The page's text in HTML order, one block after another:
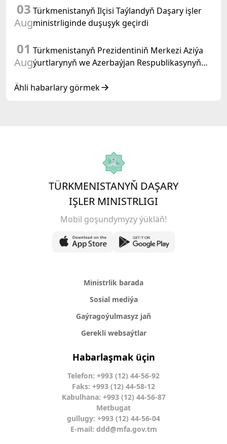
03
Aug
Türkmenistanyň Ilçisi Taýlandyň Daşary işler
ministrliginde duşuşyk geçirdi
01
Aug
Türkmenistanyň Prezidentiniň Merkezi Aziýa
ýurtlarynyň we Azerbaýjan Respublikasynyň
duşuşygyndaky ÇYKYŞY
Ähli habarlary görmek
TÜRKMENISTANYŇ DAŞARY
IŞLER MINISTRLIGI
Mobil goşundymyzy ýükläň!
Ministrlik barada
Sosial mediýa
Gaýragoýulmasyz jaň
Gerekli websaýtlar
Habarlaşmak üçin
Telefon: +993 (12) 44-56-92
Faks: +993 (12) 44-58-12
Kabulhana: +993 (12) 44-56-87
Metbugat
gullugy: +993 (12) 44-56-04
E-mail: ddd@mfa.gov.tm